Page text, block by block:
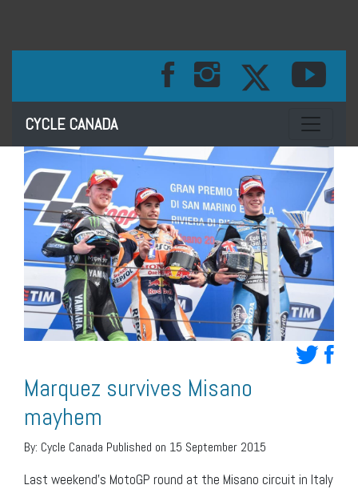
CYCLE CANADA Toggle
Marquez survives Misano
mayhem
By: Cycle Canada Published on 15 September 2015
Last weekend’s MotoGP round at the Misano circuit in Italy